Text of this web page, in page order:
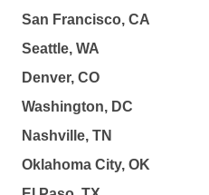
San Francisco, CA
Seattle, WA
Denver, CO
Washington, DC
Nashville, TN
Oklahoma City, OK